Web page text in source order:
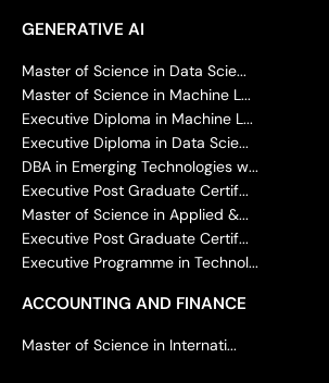
GENERATIVE AI
Master of Science in Data Scie...
Master of Science in Machine L...
Executive Diploma in Machine L...
Executive Diploma in Data Scie...
DBA in Emerging Technologies w...
Executive Post Graduate Certif...
Master of Science in Applied &...
Executive Post Graduate Certif...
Executive Programme in Technol...
ACCOUNTING AND FINANCE
Master of Science in Internati...